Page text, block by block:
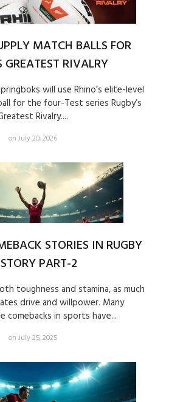
MATCH BALLS FOR
GREATEST RIVALRY
will use Rhino’s elite-level
for the four-Test series Rugby’s
Rivalry....
on July 20, 2026
STORIES IN RUGBY
PART-2
toughness and stamina, as much
drive and willpower. Many
comebacks in sports have...
on July 25, 2025